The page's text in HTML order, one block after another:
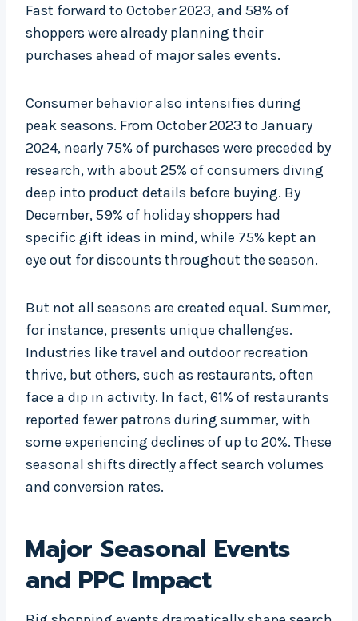
Fast forward to October 2023, and 58% of
shoppers were already planning their
purchases ahead of major sales events.
Consumer behavior also intensifies during
peak seasons. From October 2023 to January
2024, nearly 75% of purchases were preceded by
research, with about 25% of consumers diving
deep into product details before buying. By
December, 59% of holiday shoppers had
specific gift ideas in mind, while 75% kept an
eye out for discounts throughout the season.
But not all seasons are created equal. Summer,
for instance, presents unique challenges.
Industries like travel and outdoor recreation
thrive, but others, such as restaurants, often
face a dip in activity. In fact, 61% of restaurants
reported fewer patrons during summer, with
some experiencing declines of up to 20%. These
seasonal shifts directly affect search volumes
and conversion rates.
Major Seasonal Events
and PPC Impact